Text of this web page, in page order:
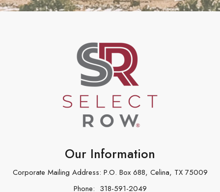
Our Information
Corporate Mailing Address: P.O. Box 688, Celina, TX 75009
Phone: 318-591-2049